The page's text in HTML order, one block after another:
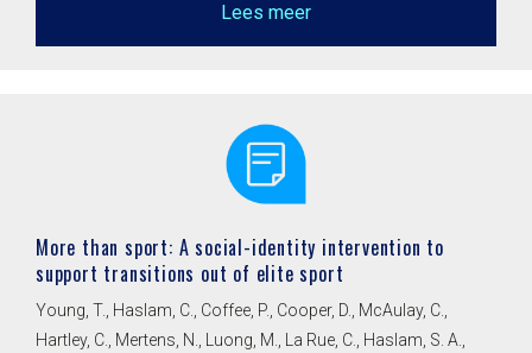
Lees meer
More than sport: A social-identity intervention to
support transitions out of elite sport
Young, T., Haslam, C., Coffee, P., Cooper, D., McAulay, C.,
Hartley, C., Mertens, N., Luong, M., La Rue, C., Haslam, S. A.,